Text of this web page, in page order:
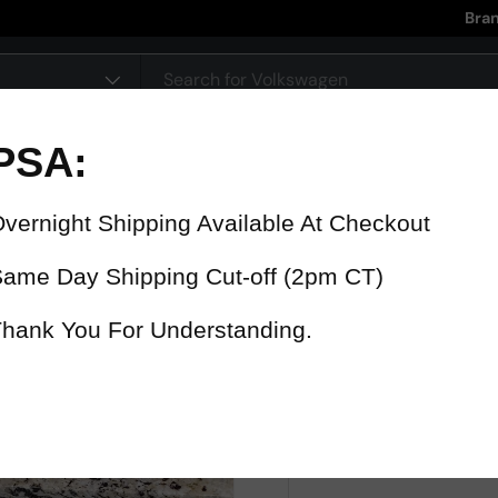
On all parts
For late delivery
fast? Test us! Get it in 4 Days or less or
Mon-Fri 12pm-5pm